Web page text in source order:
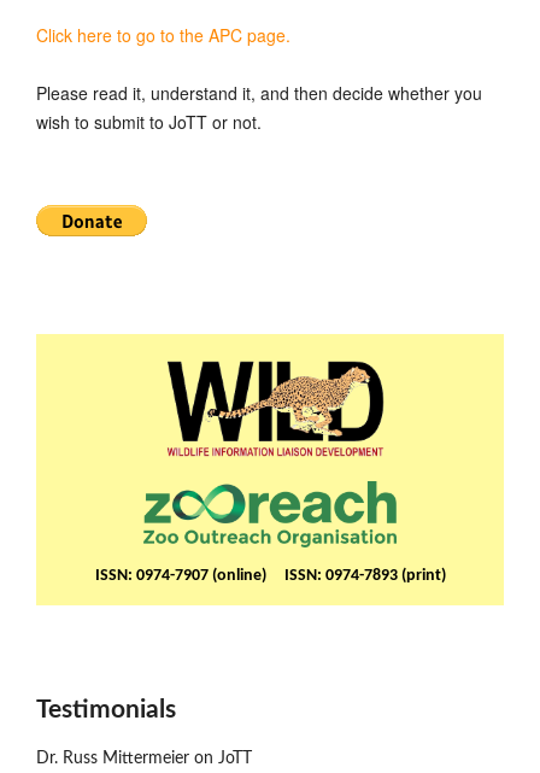
Click here to go to the APC page.
Please read it, understand it, and then decide whether you
wish to submit to JoTT or not.
ISSN: 0974-7907 (online) ISSN: 0974-7893 (print)
Testimonials
Dr. Russ Mittermeier on JoTT